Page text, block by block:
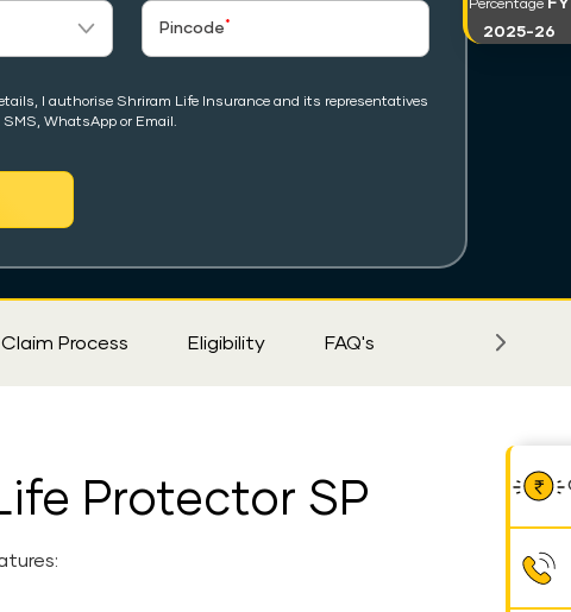
Pincode *
I authorise Shriram Life Insurance and its representatives
WhatsApp or Email.
Claim Process Eligibility FAQ's
Protector SP
Percentage
2025-26